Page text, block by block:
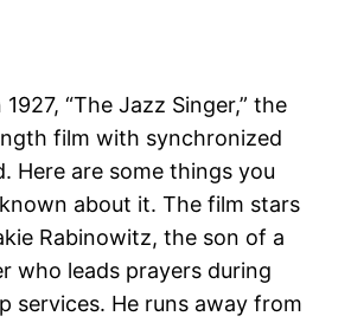
“The Jazz Singer,” the
film with synchronized
Here are some things you
about it. The film stars
Rabinowitz, the son of a
who leads prayers during
services. He runs away from